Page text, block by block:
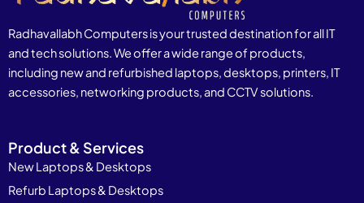
Radhavallabh Computers is your trusted destination for all IT
and tech solutions. We offer a wide range of products,
including new and refurbished laptops, desktops, printers, IT
accessories, networking products, and CCTV solutions.
Product & Services
New Laptops & Desktops
Refurb Laptops & Desktops